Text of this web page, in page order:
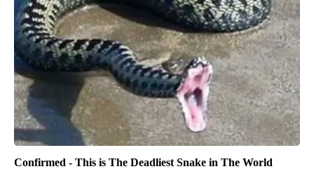
Confirmed - This is The Deadliest Snake in The World